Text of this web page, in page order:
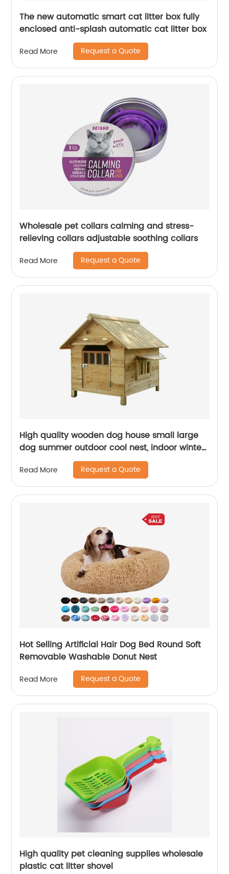
The new automatic smart cat litter box fully
enclosed anti-splash automatic cat litter box
Read More Request a Quote
Wholesale pet collars calming and stress-
relieving collars adjustable soothing collars
Read More Request a Quote
High quality wooden dog house small large
dog summer outdoor cool nest, indoor winter
warmth, wooden can be removed and
cleaned
Read More Request a Quote
Hot Selling Artificial Hair Dog Bed Round Soft
Removable Washable Donut Nest
Read More Request a Quote
High quality pet cleaning supplies wholesale
plastic cat litter shovel